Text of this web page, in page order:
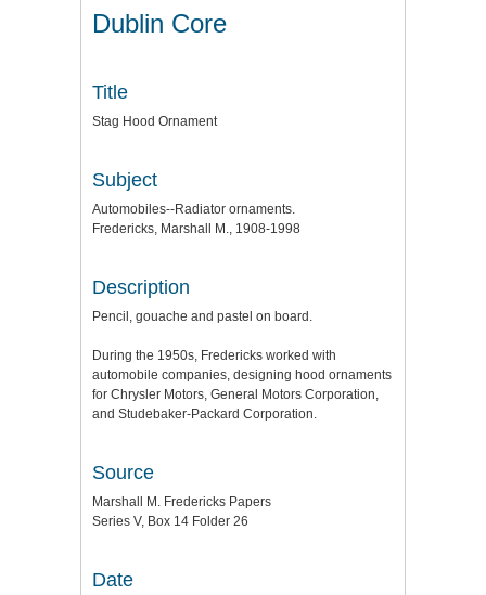
Dublin Core
Title
Stag Hood Ornament
Subject
Automobiles--Radiator ornaments.
Fredericks, Marshall M., 1908-1998
Description
Pencil, gouache and pastel on board.
During the 1950s, Fredericks worked with
automobile companies, designing hood ornaments
for Chrysler Motors, General Motors Corporation,
and Studebaker-Packard Corporation.
Source
Marshall M. Fredericks Papers
Series V, Box 14 Folder 26
Date